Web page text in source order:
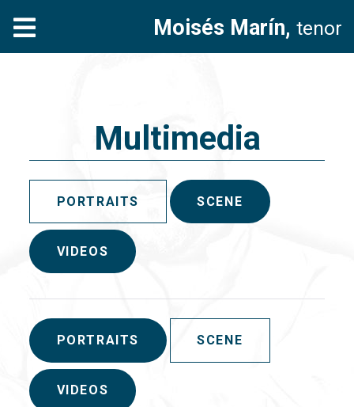
Moisés Marín, tenor
Multimedia
PORTRAITS SCENE
VIDEOS
PORTRAITS SCENE
VIDEOS